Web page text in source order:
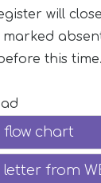
will
marked
this time.
chart
from